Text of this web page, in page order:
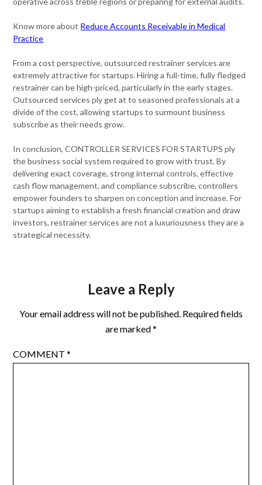
Know more about Reduce Accounts Receivable in Medical
Practice
From a cost perspective, outsourced restrainer services are
extremely attractive for startups. Hiring a full-time, fully fledged
restrainer can be high-priced, particularly in the early stages.
Outsourced services ply get at to seasoned professionals at a
divide of the cost, allowing startups to surmount business
subscribe as their needs grow.
In conclusion, CONTROLLER SERVICES FOR STARTUPS ply
the business social system required to grow with trust. By
delivering exact coverage, strong internal controls, effective
cash flow management, and compliance subscribe, controllers
empower founders to sharpen on conception and increase. For
startups aiming to establish a fresh financial creation and draw
investors, restrainer services are not a luxuriousness they are a
strategical necessity.
Leave a Reply
Your email address will not be published. Required fields
are marked*
COMMENT*